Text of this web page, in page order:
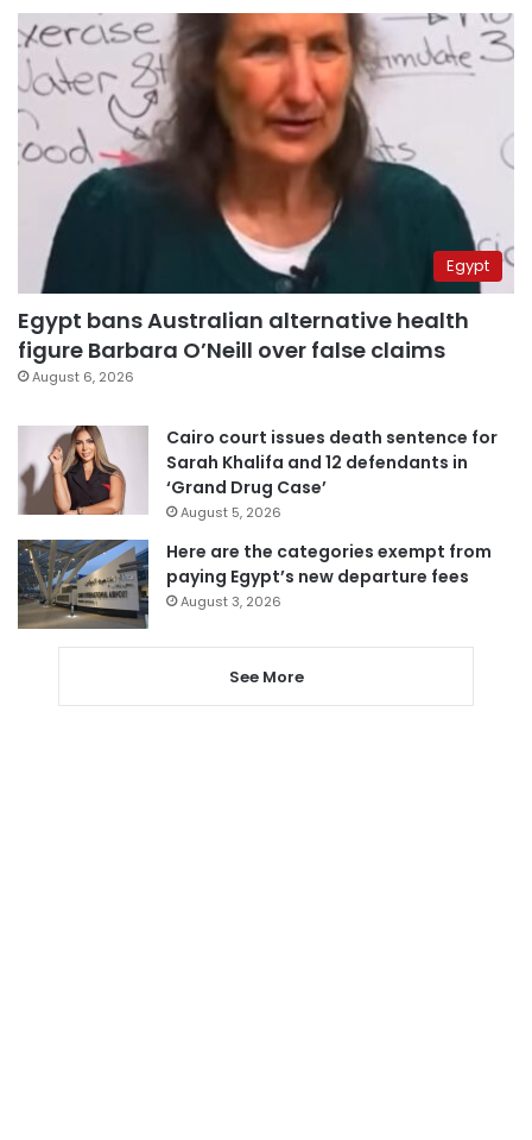
Egypt
Egypt bans Australian alternative health
figure Barbara O’Neill over false claims
August 6, 2026
Cairo court issues death sentence for
Sarah Khalifa and 12 defendants in
‘Grand Drug Case’
August 5, 2026
Here are the categories exempt from
paying Egypt’s new departure fees
August 3, 2026
See More